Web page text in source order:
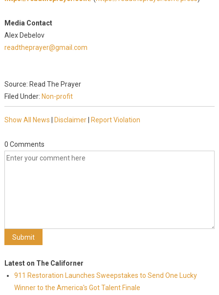
Media Contact
Alex Debelov
readtheprayer@gmail.com
Source: Read The Prayer
Filed Under: Non-profit
Show All News Disclaimer| Report Violation
0 Comments
Latest on The Californer
911 Restoration Launches Sweepstakes to Send One Lucky
Winner to the America's Got Talent Finale